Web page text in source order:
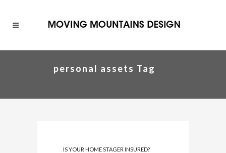
personal assets Tag
IS YOUR HOME STAGER INSURED?